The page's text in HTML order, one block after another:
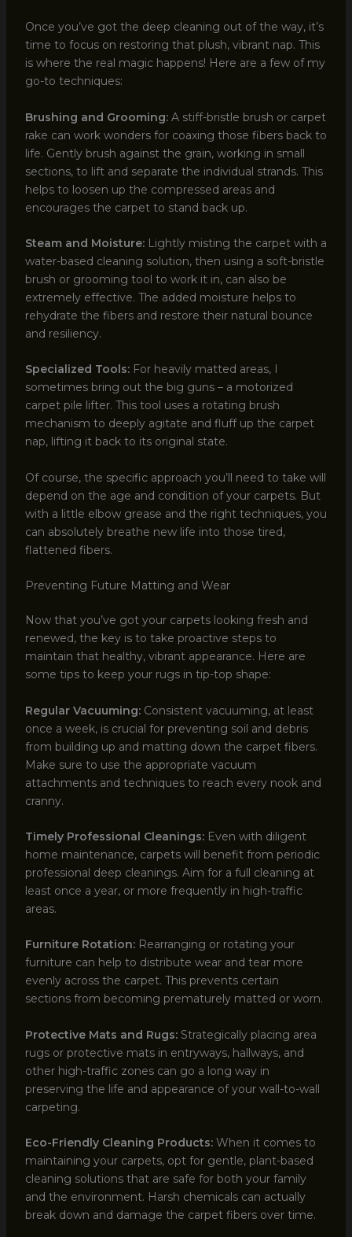
Once you’ve got the deep cleaning out of the way, it’s
time to focus on restoring that plush, vibrant nap. This
is where the real magic happens! Here are a few of my
go-to techniques:
Brushing and Grooming:A stiff-bristle brush or carpet
rake can work wonders for coaxing those fibers back to
life. Gently brush against the grain, working in small
sections, to lift and separate the individual strands. This
helps to loosen up the compressed areas and
encourages the carpet to stand back up.
Steam and Moisture:Lightly misting the carpet with a
water-based cleaning solution, then using a soft-bristle
brush or grooming tool to work it in, can also be
extremely effective. The added moisture helps to
rehydrate the fibers and restore their natural bounce
and resiliency.
Specialized Tools:For heavily matted areas, I
sometimes bring out the big guns – a motorized
carpet pile lifter. This tool uses a rotating brush
mechanism to deeply agitate and fluff up the carpet
nap, lifting it back to its original state.
Of course, the specific approach you’ll need to take will
depend on the age and condition of your carpets. But
with a little elbow grease and the right techniques, you
can absolutely breathe new life into those tired,
flattened fibers.
Preventing Future Matting and Wear
Now that you’ve got your carpets looking fresh and
renewed, the key is to take proactive steps to
maintain that healthy, vibrant appearance. Here are
some tips to keep your rugs in tip-top shape:
Regular Vacuuming:Consistent vacuuming, at least
once a week, is crucial for preventing soil and debris
from building up and matting down the carpet fibers.
Make sure to use the appropriate vacuum
attachments and techniques to reach every nook and
cranny.
Timely Professional Cleanings:Even with diligent
home maintenance, carpets will benefit from periodic
professional deep cleanings. Aim for a full cleaning at
least once a year, or more frequently in high-traffic
areas.
Furniture Rotation:Rearranging or rotating your
furniture can help to distribute wear and tear more
evenly across the carpet. This prevents certain
sections from becoming prematurely matted or worn.
Protective Mats and Rugs:Strategically placing area
rugs or protective mats in entryways, hallways, and
other high-traffic zones can go a long way in
preserving the life and appearance of your wall-to-wall
carpeting.
Eco-Friendly Cleaning Products:When it comes to
maintaining your carpets, opt for gentle, plant-based
cleaning solutions that are safe for both your family
and the environment. Harsh chemicals can actually
break down and damage the carpet fibers over time.